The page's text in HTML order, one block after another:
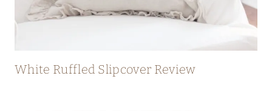
White Ruffled Slipcover Review